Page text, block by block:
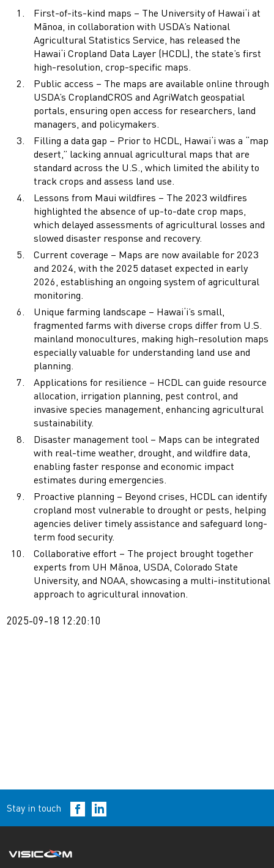
First-of-its-kind maps – The University of Hawai‘i at
Mānoa, in collaboration with USDA’s National
Agricultural Statistics Service, has released the
Hawai‘i Cropland Data Layer (HCDL), the state’s first
high-resolution, crop-specific maps.
Public access – The maps are available online through
USDA’s CroplandCROS and AgriWatch geospatial
portals, ensuring open access for researchers, land
managers, and policymakers.
Filling a data gap – Prior to HCDL, Hawai‘i was a “map
desert,” lacking annual agricultural maps that are
standard across the U.S., which limited the ability to
track crops and assess land use.
Lessons from Maui wildfires – The 2023 wildfires
highlighted the absence of up-to-date crop maps,
which delayed assessments of agricultural losses and
slowed disaster response and recovery.
Current coverage – Maps are now available for 2023
and 2024, with the 2025 dataset expected in early
2026, establishing an ongoing system of agricultural
monitoring.
Unique farming landscape – Hawai‘i’s small,
fragmented farms with diverse crops differ from U.S.
mainland monocultures, making high-resolution maps
especially valuable for understanding land use and
planning.
Applications for resilience – HCDL can guide resource
allocation, irrigation planning, pest control, and
invasive species management, enhancing agricultural
sustainability.
Disaster management tool – Maps can be integrated
with real-time weather, drought, and wildfire data,
enabling faster response and economic impact
estimates during emergencies.
Proactive planning – Beyond crises, HCDL can identify
cropland most vulnerable to drought or pests, helping
agencies deliver timely assistance and safeguard long-
term food security.
Collaborative effort – The project brought together
experts from UH Mānoa, USDA, Colorado State
University, and NOAA, showcasing a multi-institutional
approach to agricultural innovation.
2025-09-18 12:20:10
Stay in touch